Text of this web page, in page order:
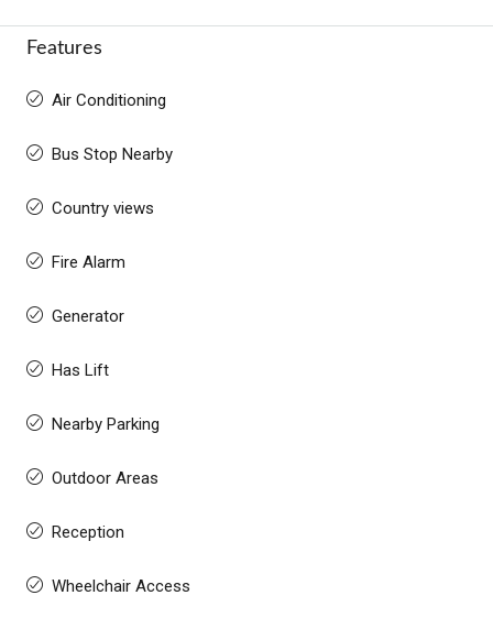
Features
Air Conditioning
Bus Stop Nearby
Country views
Fire Alarm
Generator
Has Lift
Nearby Parking
Outdoor Areas
Reception
Wheelchair Access